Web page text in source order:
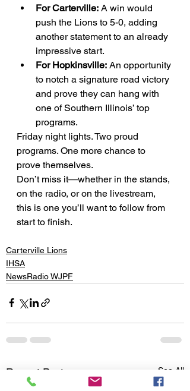
For Carterville: A win would
push the Lions to 5-0, adding
another statement to an already
impressive start.
For Hopkinsville: An opportunity
to notch a signature road victory
and prove they can hang with
one of Southern Illinois’ top
programs.
Friday night lights. Two proud
programs. One more chance to
prove themselves.
Don’t miss it—whether in the stands,
on the radio, or on the livestream,
this is one you’ll want to follow from
start to finish.
Carterville Lions
IHSA
NewsRadio WJPF
Recent Posts See All